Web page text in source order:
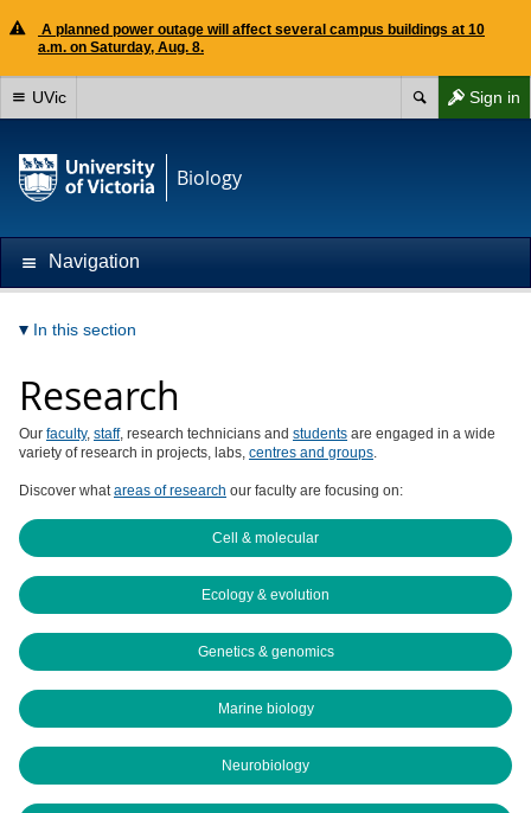
A planned power outage will affect several campus buildings at 10
a.m. on Saturday, Aug. 8.
Sign in
UVic
Biology
Navigation
In this section
Research
Our faculty, staff, research technicians and students are engaged in a wide
variety of research in projects, labs, centres and groups.
Discover whatareas of research our faculty are focusing on:
Cell & molecular
Ecology & evolution
Genetics & genomics
Marine biology
Neurobiology